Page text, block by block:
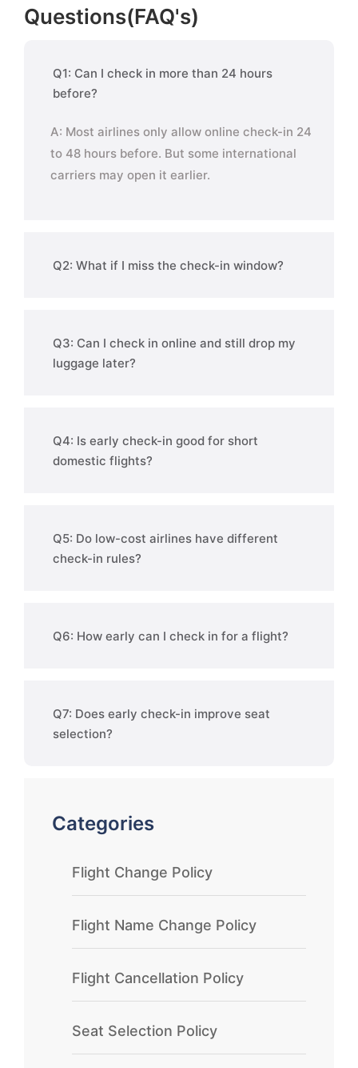
Questions(FAQ's)
Q1: Can I check in more than 24 hours
before?
A: Most airlines only allow online check-in 24
to 48 hours before. But some international
carriers may open it earlier.
Q2: What if I miss the check-in window?
Q3: Can I check in online and still drop my
luggage later?
Q4: Is early check-in good for short
domestic flights?
Q5: Do low-cost airlines have different
check-in rules?
Q6: How early can I check in for a flight?
Q7: Does early check-in improve seat
selection?
Categories
Flight Change Policy
Flight Name Change Policy
Flight Cancellation Policy
Seat Selection Policy